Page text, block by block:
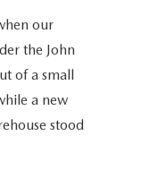
our
the John
of a small
a new
stood